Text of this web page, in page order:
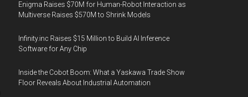
Enigma Raises $70M for Human-Robot Interaction as
Multiverse Raises $570M to Shrink Models
Infinity.inc Raises $15 Million to Build AI Inference
Software for Any Chip
Inside the Cobot Boom: What a Yaskawa Trade Show
Floor Reveals About Industrial Automation